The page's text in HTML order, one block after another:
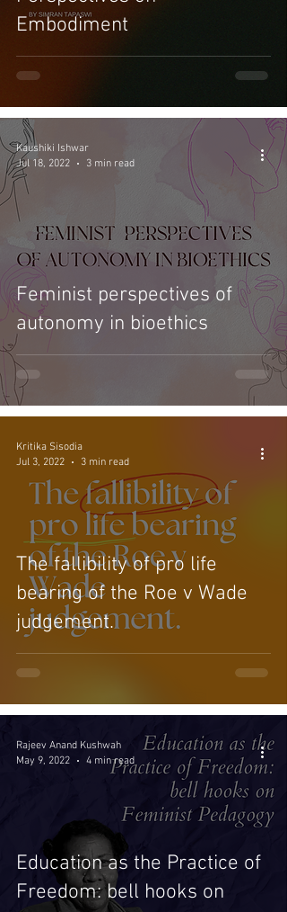
Embodiment
Feminist perspectives of
autonomy in bioethics
Kaushiki Ishwar
Jul 18, 2022
3 min read
The fallibility of pro life
bearing of the Roe v Wade
judgement.
Kritika Sisodia
Jul 3, 2022
3 min read
Education as the Practice of
Freedom: bell hooks on
Rajeev Anand Kushwah
May 9, 2022
4 min read